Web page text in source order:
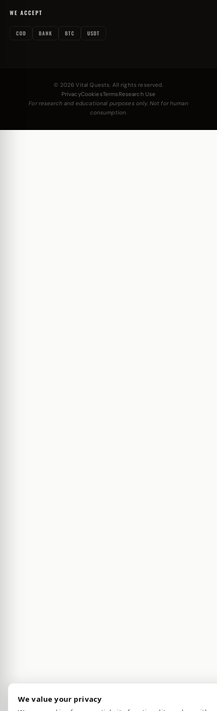
WE ACCEPT
COD BANK BTC USDT
© 2026 Vital Quests. All rights reserved.
PrivacyCookiesTerms Research Use
For research and educational purposes only. Not for human
consumption.
We value your privacy